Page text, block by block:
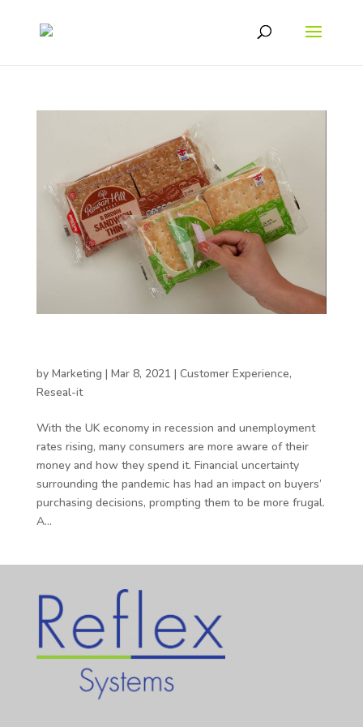
by Marketing | Mar 8, 2021 | Customer Experience,
Reseal-it
With the UK economy in recession and unemployment
rates rising, many consumers are more aware of their
money and how they spend it. Financial uncertainty
surrounding the pandemic has had an impact on buyers’
purchasing decisions, prompting them to be more frugal.
A...